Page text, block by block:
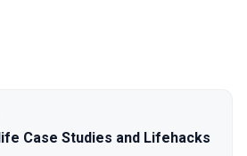
season
Case Studies and Lifehacks